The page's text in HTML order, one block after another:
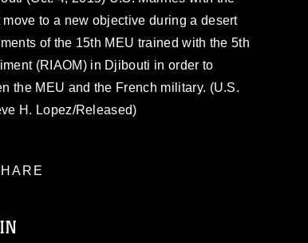
to a new objective during a desert
of the 15th MEU trained with the 5th
(RIAOM) in Djibouti in order to
the MEU and the French military. (U.S.
H. Lopez/Released)